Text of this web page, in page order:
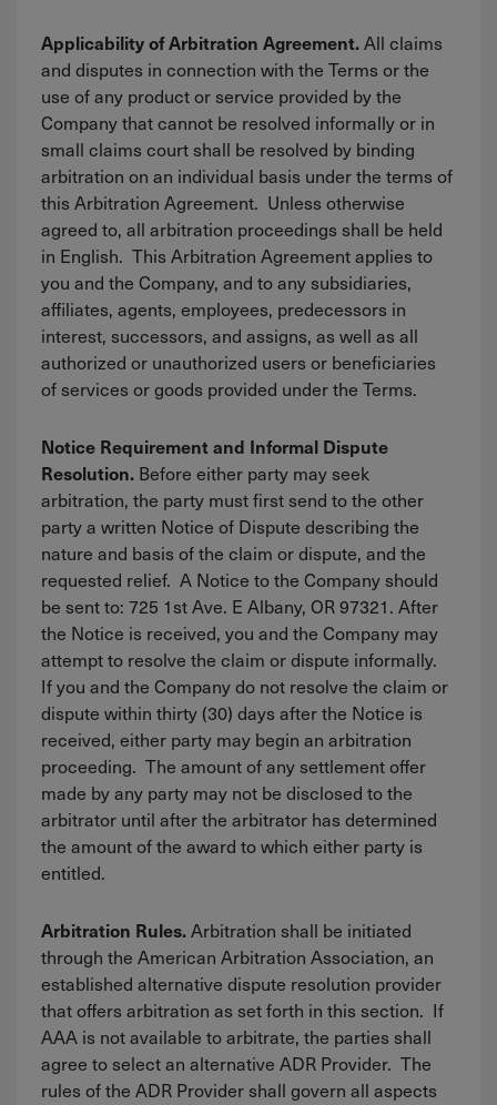
Applicability of Arbitration Agreement.All claims
and disputes in connection with the Terms or the
use of any product or service provided by the
Company that cannot be resolved informally or in
small claims court shall be resolved by binding
arbitration on an individual basis under the terms of
this Arbitration Agreement. Unless otherwise
agreed to, all arbitration proceedings shall be held
in English. This Arbitration Agreement applies to
you and the Company, and to any subsidiaries,
affiliates, agents, employees, predecessors in
interest, successors, and assigns, as well as all
authorized or unauthorized users or beneficiaries
of services or goods provided under the Terms.
Notice Requirement and Informal Dispute
Resolution. Before either party may seek
arbitration, the party must first send to the other
party a written Notice of Dispute describing the
nature and basis of the claim or dispute, and the
requested relief. A Notice to the Company should
be sent to: 725 1st Ave. E Albany, OR 97321. After
the Notice is received, you and the Company may
attempt to resolve the claim or dispute informally.
If you and the Company do not resolve the claim or
dispute within thirty (30) days after the Notice is
received, either party may begin an arbitration
proceeding. The amount of any settlement offer
made by any party may not be disclosed to the
arbitrator until after the arbitrator has determined
the amount of the award to which either party is
entitled.
Arbitration Rules.Arbitration shall be initiated
through the American Arbitration Association, an
established alternative dispute resolution provider
that offers arbitration as set forth in this section. If
AAA is not available to arbitrate, the parties shall
agree to select an alternative ADR Provider. The
rules of the ADR Provider shall govern all aspects